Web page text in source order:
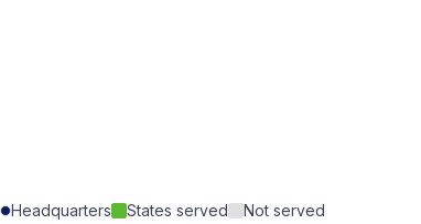
Headquarters States served Not served